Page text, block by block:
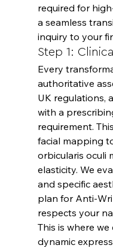
required for
a seamless
inquiry to your
Step 1:
Every
authoritative
UK regulations,
with a
requirement.
facial mapping
orbicularis oculi
elasticity. We
and specific
plan for Anti-
respects your
This is where
dynamic